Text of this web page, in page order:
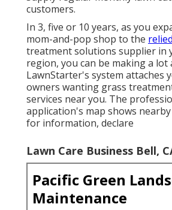
customers.
In 3, five or 10 years, as you
mom-and-pop shop to the
treatment solutions supplier in
region, you can be making a lot
LawnStarter's system attaches
owners wanting grass
services near you. The
application's map shows nearby
for information, declare
Lawn Care Business Bell,
Pacific Green
Maintenance